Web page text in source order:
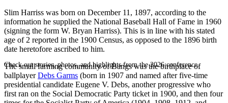
Check out stories, photos, and highlights from the 2026 conference.
Slim Harriss was born on December 11, 1897, according to the
information he supplied the National Baseball Hall of Fame in 1960
(signing the form W. Bryan Harriss). This is in line with his stated
age of 2 reported in the 1900 Census, as opposed to the 1896 birth
date heretofore ascribed to him.
The small farming community of Bangs was the birthplace of
ballplayerDebs Garms (born in 1907 and named after five-time
presidential candidate Eugene V. Debs, another progressive who
first ran on the Social Democratic Party ticket in 1900, and then four